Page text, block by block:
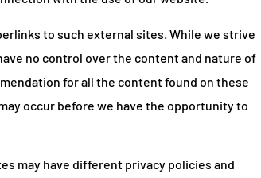
to such external sites. While we strive
no control over the content and nature of
for all the content found on these
occur before we have the opportunity to
may have different privacy policies and